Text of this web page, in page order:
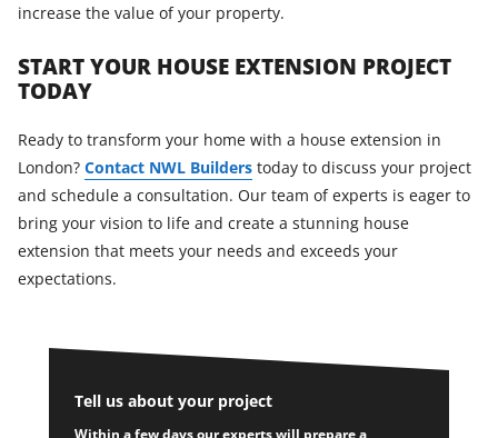
increase the value of your property.
START YOUR HOUSE EXTENSION PROJECT
TODAY
Ready to transform your home with a house extension in
London? Contact NWL Builderstoday to discuss your project
and schedule a consultation. Our team of experts is eager to
bring your vision to life and create a stunning house
extension that meets your needs and exceeds your
expectations.
Tell us about your project
Within a few days our experts will prepare a